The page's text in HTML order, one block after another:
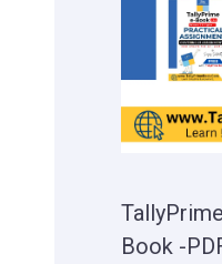
Book -